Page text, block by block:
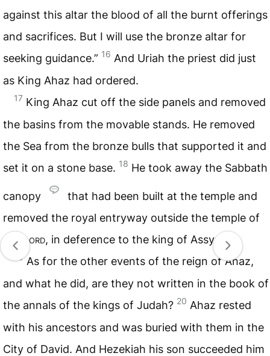
against this altar the blood of all the burnt offerings
and sacrifices. But I will use the bronze altar for
seeking guidance.” 16 And Uriah the priest did just
as King Ahaz had ordered.
17 King Ahaz cut off the side panels and removed
the basins from the movable stands. He removed
the Sea from the bronze bulls that supported it and
set it on a stone base. 18 He took away the Sabbath
canopy
that had been built at the temple and
removed the royal entryway outside the temple of
the Lord, in deference to the king of Assyria.
19 As for the other events of the reign of Ahaz,
and what he did, are they not written in the book of
the annals of the kings of Judah? 20 Ahaz rested
with his ancestors and was buried with them in the
City of David. And Hezekiah his son succeeded him